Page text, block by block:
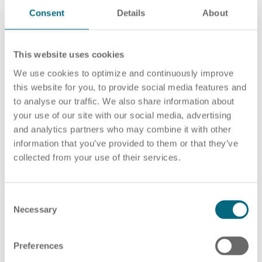
Consent Details About
This website uses cookies
We use cookies to optimize and continuously improve
this website for you, to provide social media features and
to analyse our traffic. We also share information about
your use of our site with our social media, advertising
and analytics partners who may combine it with other
information that you’ve provided to them or that they’ve
collected from your use of their services.
Necessary
Preferences
programming. This makes a minimum of
requirement.
Projects
CNC millers and CNC turners work for ARTS and
our partners in attractive companies, for example
in the automotive supplier sector and in many
metalworking companies. They are responsible for
specialisation. This includes the entire production
programmes to monitoring the production quality